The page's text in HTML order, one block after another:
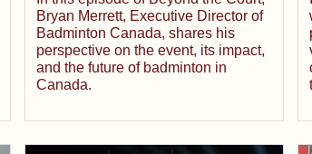
Bryan Merrett, Executive Director of
Badminton Canada, shares his
perspective on the event, its impact,
and the future of badminton in
Canada.